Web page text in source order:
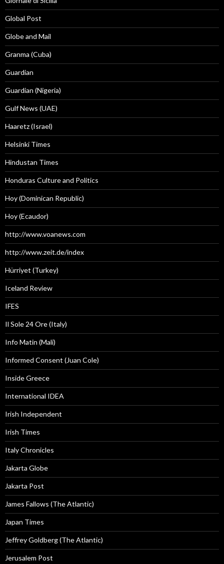
Global Post
Globe and Mail
Granma (Cuba)
Guardian
Guardian (Nigeria)
Gulf News (UAE)
Haaretz (Israel)
Helsinki Times
Hindustan Times
Honduras Culture and Politics
Hoy (Dominican Republic)
Hoy (Ecaudor)
http://www.voanews.com
http://www.zeit.de/index
Hürriyet (Turkey)
Iceland Review
IFES
Il Sole 24 Ore (Italy)
Info Matin (Mali)
Informed Consent (Juan Cole)
Inside Greece
International IDEA
Irish Independent
Irish Times
Italy Chronicles
Jakarta Globe
Jakarta Post
James Fallows (The Atlantic)
Japan Times
Jeffrey Goldberg (The Atlantic)
Jerusalem Post